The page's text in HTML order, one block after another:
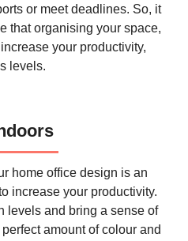
or meet deadlines. So, it
that organising your space,
your productivity,
levels.
home office design is an
increase your productivity.
levels and bring a sense of
amount of colour and